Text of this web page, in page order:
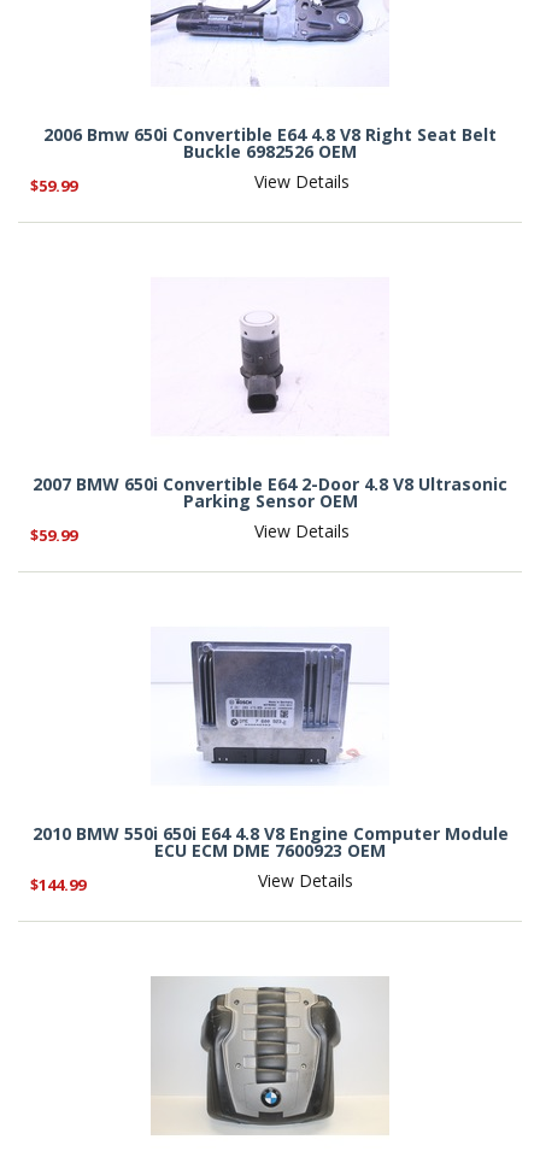
2006 Bmw 650i Convertible E64 4.8 V8 Right Seat Belt
Buckle 6982526 OEM
$59.99 View Details
2007 BMW 650i Convertible E64 2-Door 4.8 V8 Ultrasonic
Parking Sensor OEM
$59.99 View Details
2010 BMW 550i 650i E64 4.8 V8 Engine Computer Module
ECU ECM DME 7600923 OEM
$144.99 View Details